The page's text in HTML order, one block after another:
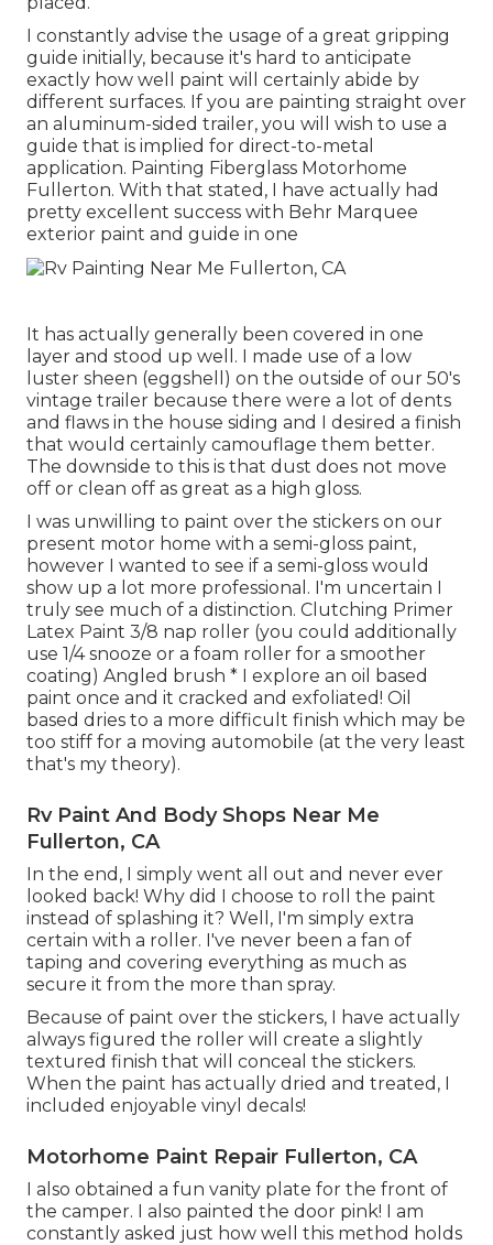
I constantly advise the usage of a great gripping
guide initially, because it's hard to anticipate
exactly how well paint will certainly abide by
different surfaces. If you are painting straight over
an aluminum-sided trailer, you will wish to use a
guide that is implied for direct-to-metal
application. Painting Fiberglass Motorhome
Fullerton. With that stated, I have actually had
pretty excellent success with Behr Marquee
exterior paint and guide in one
It has actually generally been covered in one
layer and stood up well. I made use of a low
luster sheen (eggshell) on the outside of our 50's
vintage trailer because there were a lot of dents
and flaws in the house siding and I desired a finish
that would certainly camouflage them better.
The downside to this is that dust does not move
off or clean off as great as a high gloss.
I was unwilling to paint over the stickers on our
present motor home with a semi-gloss paint,
however I wanted to see if a semi-gloss would
show up a lot more professional. I'm uncertain I
truly see much of a distinction. Clutching Primer
Latex Paint 3/8 nap roller (you could additionally
use 1/4 snooze or a foam roller for a smoother
coating) Angled brush * I explore an oil based
paint once and it cracked and exfoliated! Oil
based dries to a more difficult finish which may be
too stiff for a moving automobile (at the very least
that's my theory).
Rv Paint And Body Shops Near Me
Fullerton, CA
In the end, I simply went all out and never ever
looked back! Why did I choose to roll the paint
instead of splashing it? Well, I'm simply extra
certain with a roller. I've never been a fan of
taping and covering everything as much as
secure it from the more than spray.
Because of paint over the stickers, I have actually
always figured the roller will create a slightly
textured finish that will conceal the stickers.
When the paint has actually dried and treated, I
included enjoyable vinyl decals!
Motorhome Paint Repair Fullerton, CA
I also obtained a fun vanity plate for the front of
the camper. I also painted the door pink! I am
constantly asked just how well this method holds